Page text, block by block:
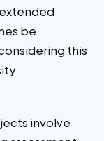
be
this
involve